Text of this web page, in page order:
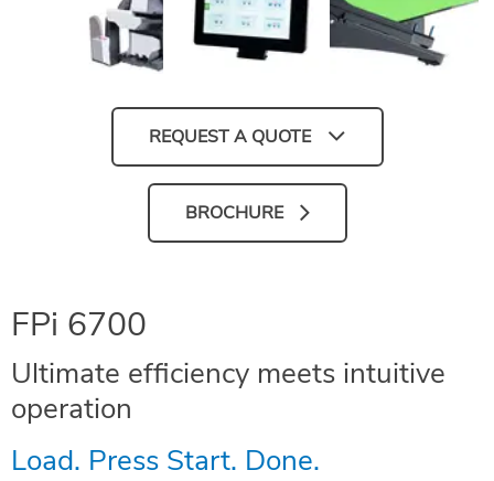
REQUEST A QUOTE
BROCHURE
FPi 6700
Ultimate efficiency meets intuitive
operation
Load. Press Start. Done.